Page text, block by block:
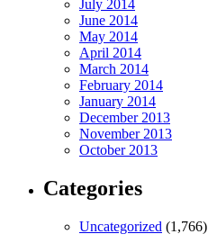
July 2014
June 2014
May 2014
April 2014
March 2014
February 2014
January 2014
December 2013
November 2013
October 2013
Categories
Uncategorized (1,766)